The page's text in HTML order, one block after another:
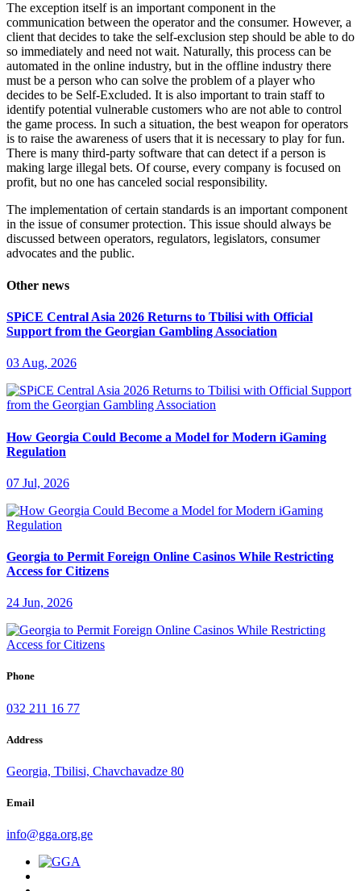
The exception itself is an important component in the
communication between the operator and the consumer. However, a
client that decides to take the self-exclusion step should be able to do
so immediately and need not wait. Naturally, this process can be
automated in the online industry, but in the offline industry there
must be a person who can solve the problem of a player who
decides to be Self-Excluded. It is also important to train staff to
identify potential vulnerable customers who are not able to control
the game process. In such a situation, the best weapon for operators
is to raise the awareness of users that it is necessary to play for fun.
There is many third-party software that can detect if a person is
making large illegal bets. Of course, every company is focused on
profit, but no one has canceled social responsibility.
The implementation of certain standards is an important component
in the issue of consumer protection. This issue should always be
discussed between operators, regulators, legislators, consumer
advocates and the public.
Other news
SPiCE Central Asia 2026 Returns to Tbilisi with Official
Support from the Georgian Gambling Association
03 Aug, 2026
How Georgia Could Become a Model for Modern iGaming
Regulation
07 Jul, 2026
Georgia to Permit Foreign Online Casinos While Restricting
Access for Citizens
24 Jun, 2026
Phone
032 211 16 77
Address
Georgia, Tbilisi, Chavchavadze 80
Email
info@gga.org.ge